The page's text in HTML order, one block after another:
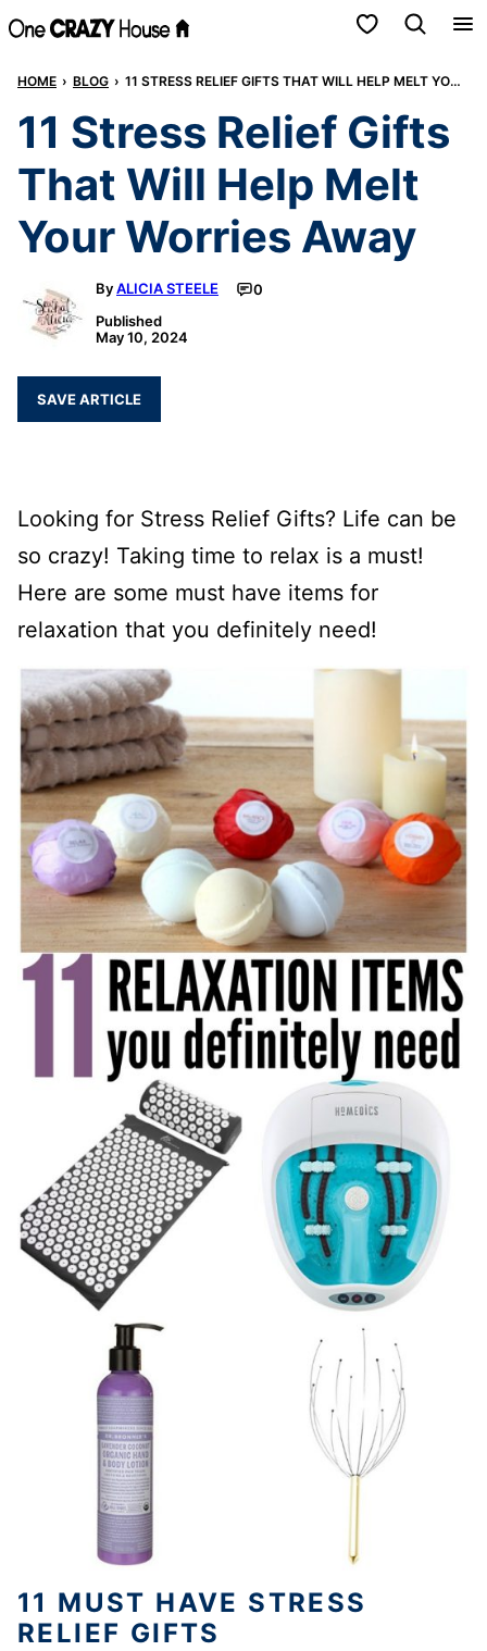
Skip
content
My Favorites
HOME › BLOG › 11 STRESS RELIEF GIFTS THAT WILL HELP MELT YOUR WORRIES AWAY
11 Stress Relief Gifts
That Will Help Melt
Your Worries Away
ByALICIA STEELE
0
Published
May 10, 2024
SAVE ARTICLE
Looking for Stress Relief Gifts? Life can be
so crazy! Taking time to relax is a must!
Here are some must have items for
relaxation that you definitely need!
11 MUST HAVE STRESS
RELIEF GIFTS